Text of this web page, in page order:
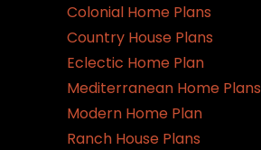
Colonial Home Plans
Country House Plans
Eclectic Home Plan
Mediterranean Home Plans
Modern Home Plan
Ranch House Plans